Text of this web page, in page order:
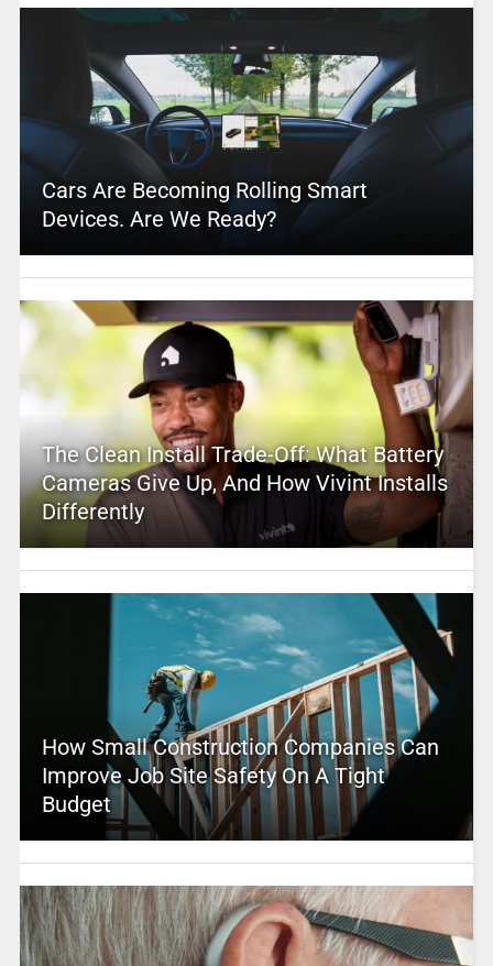
Cars Are Becoming Rolling Smart
Devices. Are We Ready?
The Clean Install Trade-Off: What Battery
Cameras Give Up, And How Vivint Installs
Differently
How Small Construction Companies Can
Improve Job Site Safety On A Tight
Budget